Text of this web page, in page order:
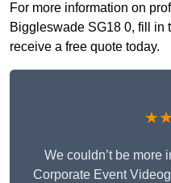
For more information on
Biggleswade SG18 0, fill in
receive a free quote today.
We couldn’t be more
Corporate Event